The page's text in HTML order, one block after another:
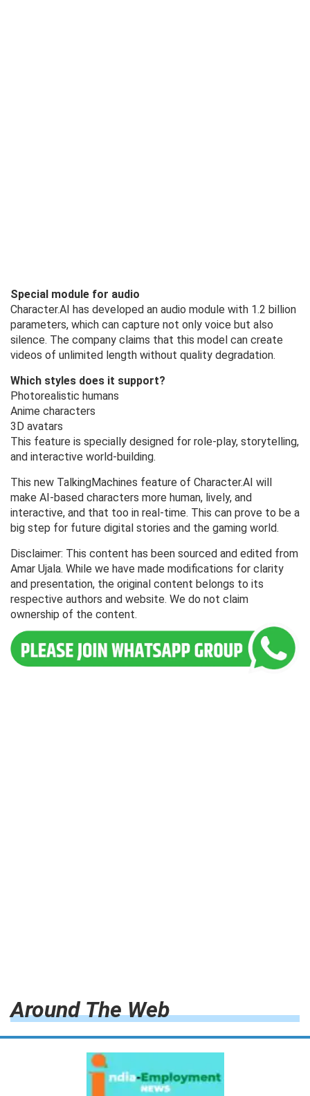
Special module for audio
Character.AI has developed an audio module with 1.2 billion
parameters, which can capture not only voice but also
silence. The company claims that this model can create
videos of unlimited length without quality degradation.
Which styles does it support?
Photorealistic humans
Anime characters
3D avatars
This feature is specially designed for role-play, storytelling,
and interactive world-building.
This new TalkingMachines feature of Character.AI will
make AI-based characters more human, lively, and
interactive, and that too in real-time. This can prove to be a
big step for future digital stories and the gaming world.
Disclaimer: This content has been sourced and edited from
Amar Ujala. While we have made modifications for clarity
and presentation, the original content belongs to its
respective authors and website. We do not claim
ownership of the content.
Around The Web